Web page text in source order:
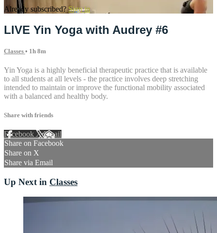
Already subscribed?Sign in
LIVE Yin Yoga with Audrey #6
Classes • 1h 8m
Yin Yoga is a highly beneficial therapeutic practice that is available
to all students at all levels - the practice involves deep stretching
intended to maintain or improve the functional mobility associated
with a balanced and healthy body.
Share with friends
Facebook XEmail
Share on Facebook
Share on X
Share via Email
Up Next in Classes